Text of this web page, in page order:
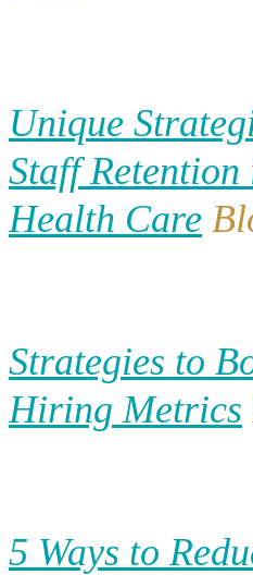
Unique
Staff
Health Care
Strategies to
Hiring Metrics
5 Ways to